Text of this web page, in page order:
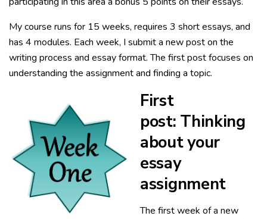
My course runs for 15 weeks, requires 3 short essays, and
has 4 modules. Each week, I submit a new post on the
writing process and essay format. The first post focuses on
understanding the assignment and finding a topic.
First
post: Thinking
about your
essay
assignment
The first week of a new